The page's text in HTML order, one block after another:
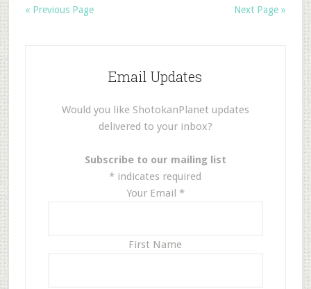
« Previous Page Next Page »
Email Updates
Would you like ShotokanPlanet updates
delivered to your inbox?
Subscribe to our mailing list
* indicates required
Your Email *
First Name